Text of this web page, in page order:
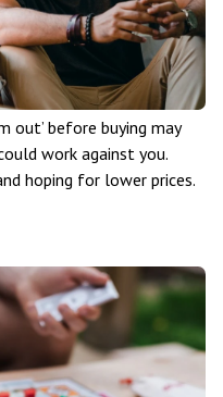
out’ before buying may
work against you.
hoping for lower prices.